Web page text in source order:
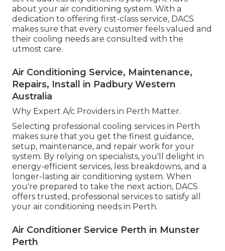
about your air conditioning system. With a
dedication to offering first-class service, DACS
makes sure that every customer feels valued and
their cooling needs are consulted with the
utmost care.
Air Conditioning Service, Maintenance,
Repairs, Install in Padbury Western
Australia
Why Expert A/c Providers in Perth Matter.
Selecting professional cooling services in Perth
makes sure that you get the finest guidance,
setup, maintenance, and repair work for your
system. By relying on specialists, you'll delight in
energy-efficient services, less breakdowns, and a
longer-lasting air conditioning system. When
you're prepared to take the next action, DACS
offers trusted, professional services to satisfy all
your air conditioning needs in Perth.
Air Conditioner Service Perth in Munster
Perth